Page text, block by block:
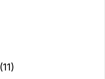
(11)